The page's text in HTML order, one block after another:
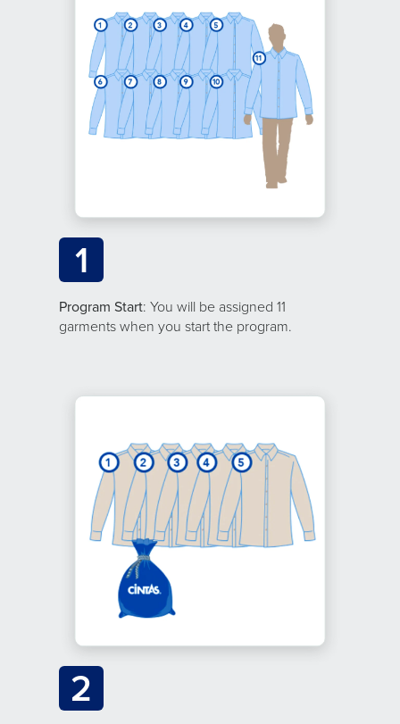
1
Program Start: You will be assigned 11
garments when you start the program.
2